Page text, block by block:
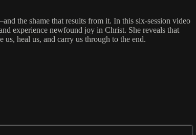
the shame that results from it. In this six-session video
experience newfound joy in Christ. She reveals that
heal us, and carry us through to the end.